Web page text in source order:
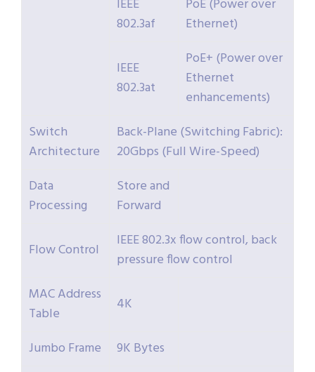
IEEE
802.3af
PoE (Power over
Ethernet)
IEEE
802.3at
PoE+ (Power over
Ethernet
enhancements)
Switch
Architecture
Back-Plane (Switching Fabric):
20Gbps (Full Wire-Speed)
Data
Processing
Store and
Forward
Flow Control
IEEE 802.3x flow control, back
pressure flow control
MAC Address
Table
4K
Jumbo Frame 9K Bytes